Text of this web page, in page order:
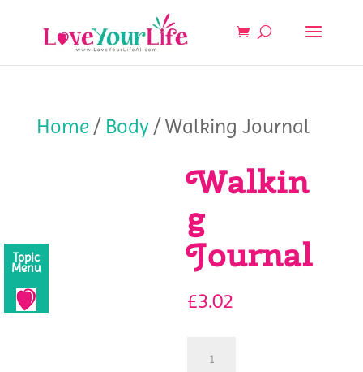
Home/ Body/ Walking Journal
Walkin
g
Journal
£3.02
Walking
Topic
Menu